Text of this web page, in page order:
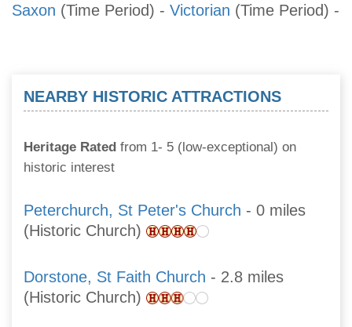
Saxon (Time Period) - Victorian (Time Period) -
NEARBY HISTORIC ATTRACTIONS
Heritage Rated from 1- 5 (low-exceptional) on
historic interest
Peterchurch, St Peter's Church - 0 miles
(Historic Church)
Dorstone, St Faith Church - 2.8 miles
(Historic Church)